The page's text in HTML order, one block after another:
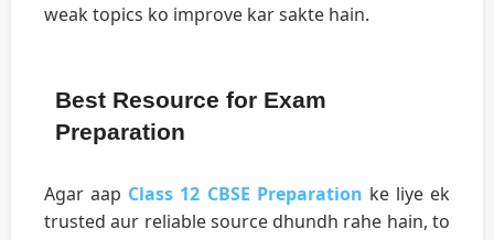
weak topics ko improve kar sakte hain.
Best Resource for Exam
Preparation
Agar aap Class 12 CBSE Preparation ke liye ek
trusted aur reliable source dhundh rahe hain, to